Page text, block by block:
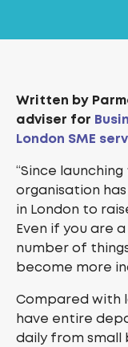
Written by
adviser for
London SME
“Since
organisation
in London to
Even if you are
number of
become more
Compared with
have entire
daily from small